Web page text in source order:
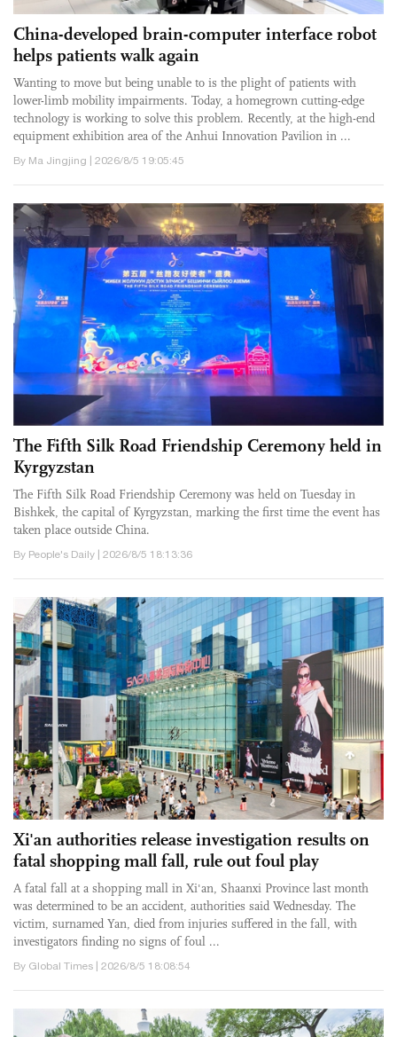
China-developed brain-computer interface robot
helps patients walk again
Wanting to move but being unable to is the plight of patients with
lower-limb mobility impairments. Today, a homegrown cutting-edge
technology is working to solve this problem. Recently, at the high-end
equipment exhibition area of the Anhui Innovation Pavilion in ...
By Ma Jingjing | 2026/8/5 19:05:45
The Fifth Silk Road Friendship Ceremony held in
Kyrgyzstan
The Fifth Silk Road Friendship Ceremony was held on Tuesday in
Bishkek, the capital of Kyrgyzstan, marking the first time the event has
taken place outside China.
By People's Daily | 2026/8/5 18:13:36
Xi'an authorities release investigation results on
fatal shopping mall fall, rule out foul play
A fatal fall at a shopping mall in Xi'an, Shaanxi Province last month
was determined to be an accident, authorities said Wednesday. The
victim, surnamed Yan, died from injuries suffered in the fall, with
investigators finding no signs of foul ...
By Global Times | 2026/8/5 18:08:54